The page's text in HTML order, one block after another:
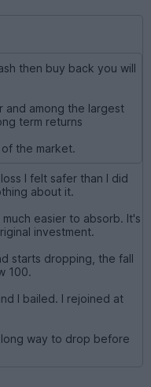
then buy back you will
and among the largest
term returns
the market.
I felt safer than I did
about it.
easier to absorb. It's
investment.
starts dropping, the fall
100.
I bailed. I rejoined at
way to drop before